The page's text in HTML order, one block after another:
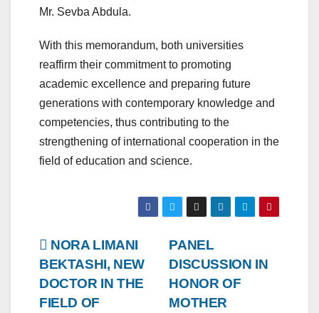
Mr. Sevba Abdula.
With this memorandum, both universities
reaffirm their commitment to promoting
academic excellence and preparing future
generations with contemporary knowledge and
competencies, thus contributing to the
strengthening of international cooperation in the
field of education and science.
Post
navigation
PANEL
DISCUSSION IN
HONOR OF
MOTHER
NORA LIMANI
BEKTASHI, NEW
DOCTOR IN THE
FIELD OF